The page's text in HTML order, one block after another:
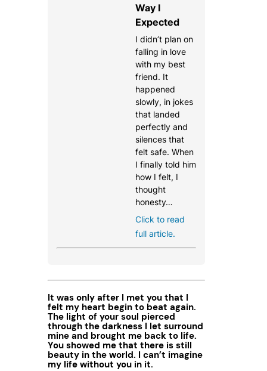
Way I
Expected
I didn’t plan on
falling in love
with my best
friend. It
happened
slowly, in jokes
that landed
perfectly and
silences that
felt safe. When
I finally told him
how I felt, I
thought
honesty…
Click to read
full article.
It was only after I met you that I
felt my heart begin to beat again.
The light of your soul pierced
through the darkness I let surround
mine and brought me back to life.
You showed me that there is still
beauty in the world. I can’t imagine
my life without you in it.